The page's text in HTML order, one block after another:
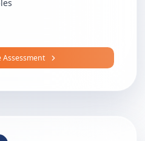
Assessment